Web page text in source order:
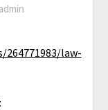
admin
264771983/law-